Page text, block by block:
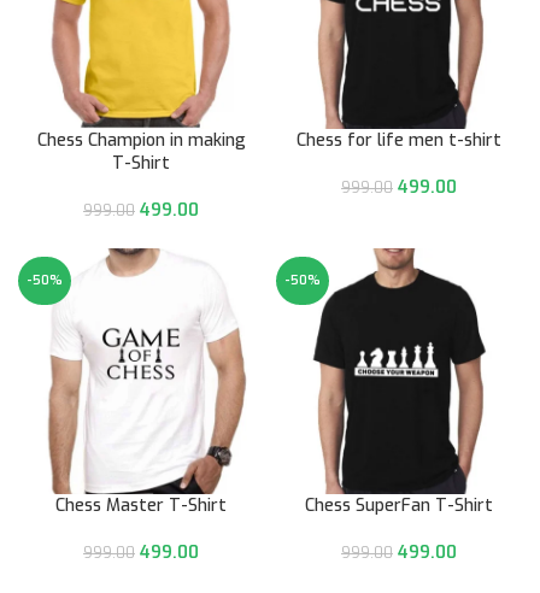
Chess Champion in making
T-Shirt
999.00 499.00
Chess for life men t-shirt
999.00 499.00
-50%
Chess Master T-Shirt
999.00 499.00
-50%
Chess SuperFan T-Shirt
999.00 499.00